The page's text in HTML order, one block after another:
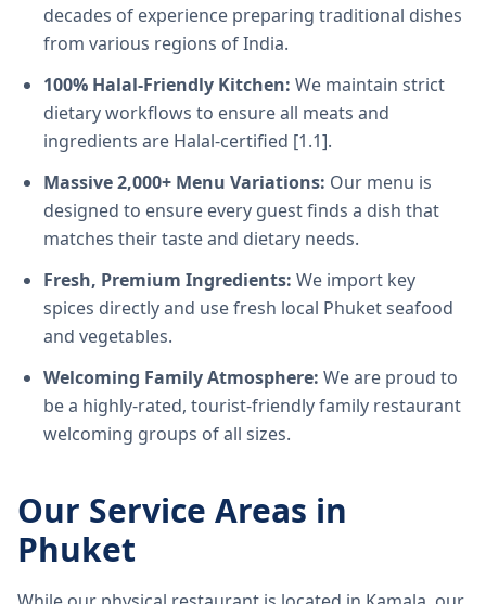
decades of experience preparing traditional dishes
from various regions of India.
100% Halal-Friendly Kitchen: We maintain strict
dietary workflows to ensure all meats and
ingredients are Halal-certified [1.1].
Massive 2,000+ Menu Variations: Our menu is
designed to ensure every guest finds a dish that
matches their taste and dietary needs.
Fresh, Premium Ingredients: We import key
spices directly and use fresh local Phuket seafood
and vegetables.
Welcoming Family Atmosphere: We are proud to
be a highly-rated, tourist-friendly family restaurant
welcoming groups of all sizes.
Our Service Areas in
Phuket